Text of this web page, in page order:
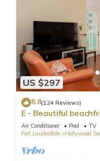
US $297
8.8(124 Reviews)
E - Beautiful
(Partial Ocean
Air Conditioner Pool
TV
Fort Lauderdale
Hollywood